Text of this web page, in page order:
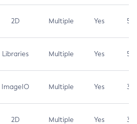
2D Multiple Yes 5.3
Libraries Multiple Yes 5.3
ImageIO Multiple Yes 3.7
2D Multiple Yes 3.7